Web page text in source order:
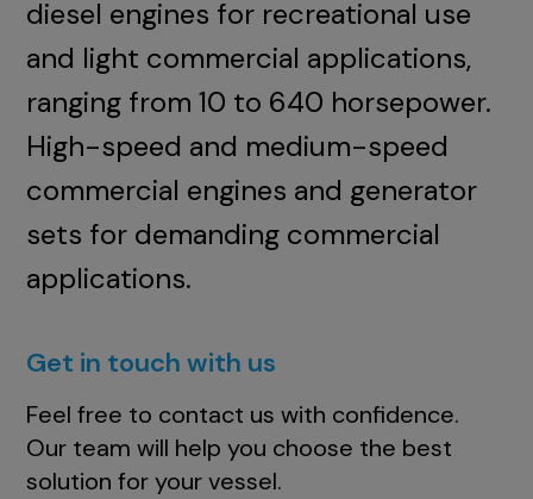
diesel engines for recreational use
and light commercial applications,
ranging from 10 to 640 horsepower.
High-speed and medium-speed
commercial engines and generator
sets for demanding commercial
applications.
Get in touch with us
Feel free to contact us with confidence.
Our team will help you choose the best
solution for your vessel.